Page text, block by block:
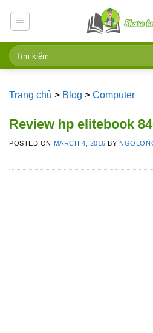
Trang chủ > Blog > Computer
Review hp elitebook
POSTED ON MARCH 4, 2016 BY